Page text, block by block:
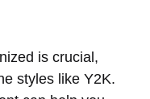
is crucial,
styles like Y2K.